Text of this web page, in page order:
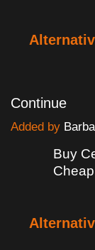
Continue
Added by
Buy